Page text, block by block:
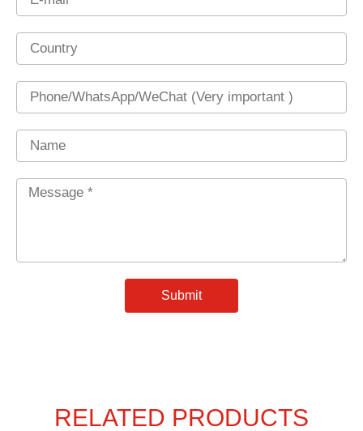
Country
Phone
Name
Message
Submit
RELATED PRODUCTS